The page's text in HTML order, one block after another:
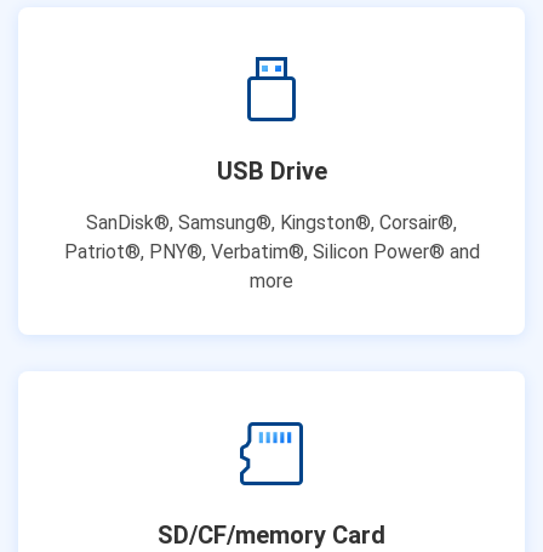
USB Drive
SanDisk®, Samsung®, Kingston®, Corsair®,
Patriot®, PNY®, Verbatim®, Silicon Power® and
more
SD/CF/memory Card